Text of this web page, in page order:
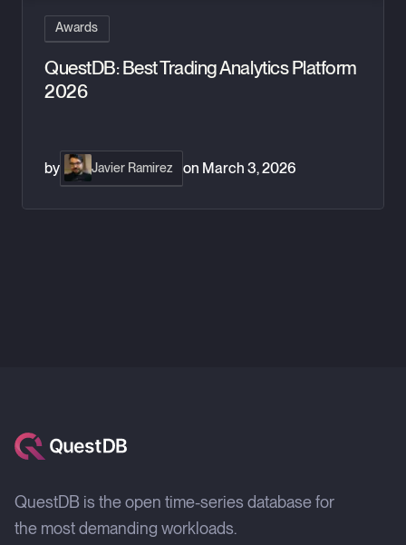
Awards
QuestDB: Best Trading Analytics Platform
2026
by Javier Ramirez on March 3, 2026
QuestDB is the open time-series database for
the most demanding workloads.